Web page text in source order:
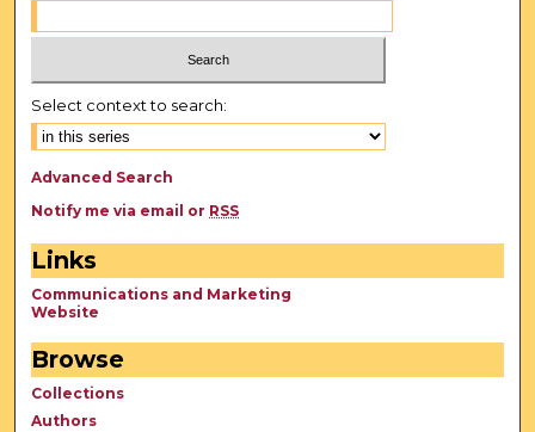
Select context to search:
Advanced Search
Notify me via email or RSS
Links
Communications and Marketing
Website
Browse
Collections
Authors